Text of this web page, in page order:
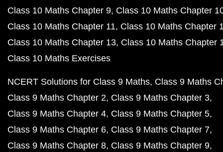
Class 10 Maths Chapter 9 Class 10 Maths Chapter
Class 10 Maths Chapter 11 Class 10 Maths Chapter
Class 10 Maths Chapter 13 Class 10 Maths Chapter
Class 10 Maths Exercises
NCERT Solutions for Class 9 Maths Class 9 Maths
Class 9 Maths Chapter 2 Class 9 Maths Chapter 3
Class 9 Maths Chapter 4 Class 9 Maths Chapter 5
Class 9 Maths Chapter 6 Class 9 Maths Chapter 7
Class 9 Maths Chapter 8 Class 9 Maths Chapter 9